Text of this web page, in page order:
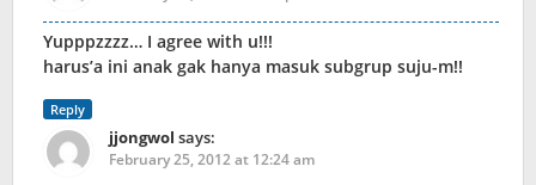
Yupppzzzz… I agree with u!!!
harus’a ini anak gak hanya masuk subgrup suju-m!!
Reply
jjongwol says:
February 25, 2012 at 12:24 am